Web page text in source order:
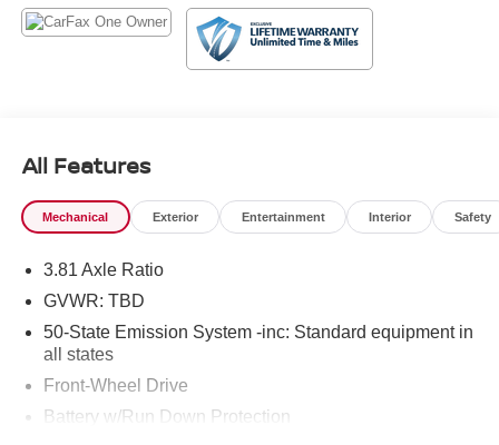
Our goal is to make your car buying experience the best
possible. All Star's virtual dealership offers a wide variety
of vehicles, special offers, service specials, and OEM
All Features
Mechanical Exterior Entertainment Interior Safety
3.81 Axle Ratio
GVWR: TBD
50-State Emission System -inc: Standard equipment in
all states
Front-Wheel Drive
Battery w/Run Down Protection